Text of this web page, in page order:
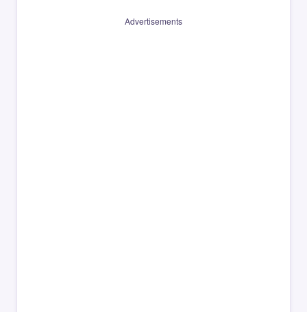
Advertisements